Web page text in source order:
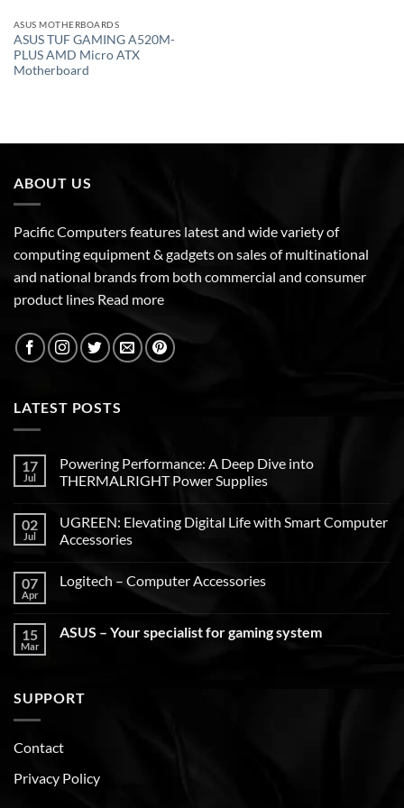
ASUS MOTHERBOARDS
ASUS TUF GAMING A520M-
PLUS AMD Micro ATX
Motherboard
ABOUT US
Pacific Computers features latest and wide variety of
computing equipment & gadgets on sales of multinational
and national brands from both commercial and consumer
product lines Read more
LATEST POSTS
17
Jul
Powering Performance: A Deep Dive into
THERMALRIGHT Power Supplies
02
Jul
UGREEN: Elevating Digital Life with Smart Computer
Accessories
07
Apr
Logitech – Computer Accessories
15
Mar
ASUS – Your specialist for gaming system
SUPPORT
Contact
Privacy Policy